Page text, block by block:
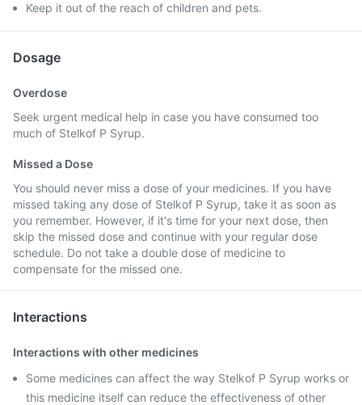
Keep it out of the reach of children and pets.
Dosage
Overdose
Seek urgent medical help in case you have consumed too
much of Stelkof P Syrup.
Missed a Dose
You should never miss a dose of your medicines. If you have
missed taking any dose of Stelkof P Syrup, take it as soon as
you remember. However, if it's time for your next dose, then
skip the missed dose and continue with your regular dose
schedule. Do not take a double dose of medicine to
compensate for the missed one.
Interactions
Interactions with other medicines
Some medicines can affect the way Stelkof P Syrup works or
this medicine itself can reduce the effectiveness of other